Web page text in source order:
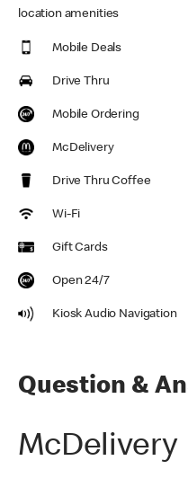
location amenities
Mobile Deals
Drive Thru
Mobile Ordering
McDelivery
Drive Thru Coffee
Wi-Fi
Gift Cards
Open 24/7
Kiosk Audio Navigation
Question &
McDelivery